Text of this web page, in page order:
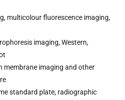
multicolour fluorescence imaging,
imaging, Western,
membrane imaging and other
standard plate, radiographic